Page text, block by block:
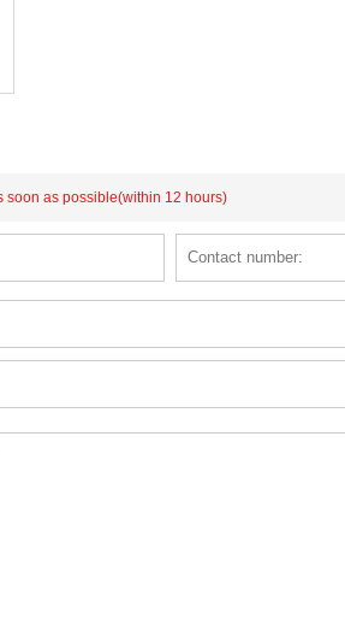
soon as possible(within 12 hours)